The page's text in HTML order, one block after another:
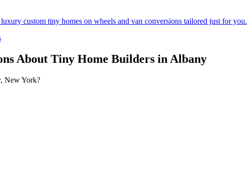
custom tiny homes on wheels and van conversions tailored just for you.
About Tiny Home Builders in Albany
New York?